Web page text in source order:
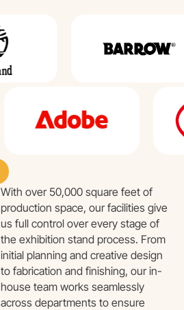
With over 50,000 square feet of
production space, our facilities give
us full control over every stage of
the exhibition stand process. From
initial planning and creative design
to fabrication and finishing, our in-
house team works seamlessly
across departments to ensure